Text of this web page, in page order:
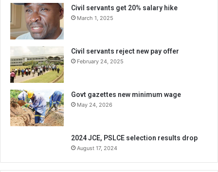
Civil servants get 20% salary hike
March 1, 2025
Civil servants reject new pay offer
February 24, 2025
Govt gazettes new minimum wage
May 24, 2026
2024 JCE, PSLCE selection results drop
August 17, 2024